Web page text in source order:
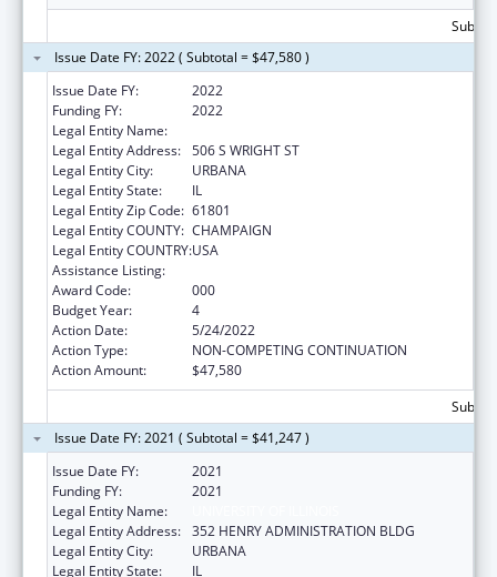
Issue Date FY: 2022 ( Subtotal = $47,580 )
Issue Date FY:
2022
Funding FY:
2022
Legal Entity Name:
Legal Entity Address: 506 S WRIGHT ST
Legal Entity City:
URBANA
Legal Entity State:
IL
Legal Entity Zip Code: 61801
Legal Entity COUNTY: CHAMPAIGN
Legal Entity COUNTRY:USA
Assistance Listing:
Award Code:
000
Budget Year:
4
Action Date:
5/24/2022
Action Type:
NON-COMPETING CONTINUATION
Action Amount:
$47,580
Issue Date FY: 2021 ( Subtotal = $41,247 )
Issue Date FY:
2021
Funding FY:
2021
Legal Entity Name:
Legal Entity Address: 352 HENRY ADMINISTRATION BLDG
Legal Entity City:
URBANA
Legal Entity State:
IL